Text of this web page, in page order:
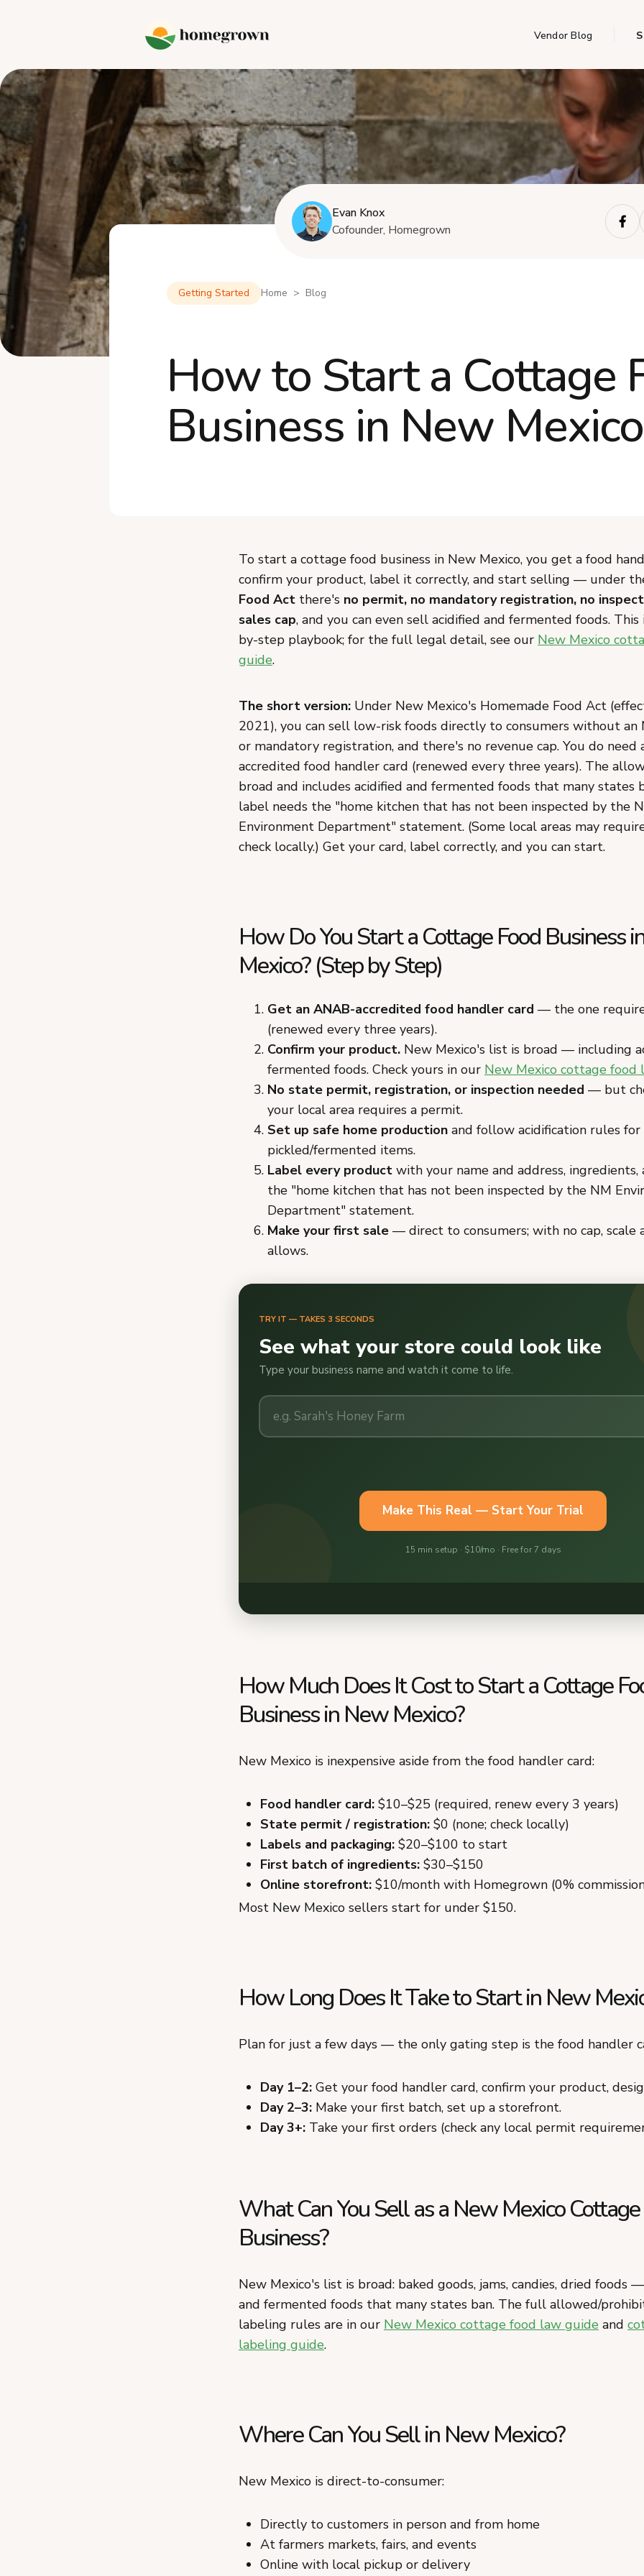
Vendor Blog
Evan Knox
Cofounder, Homegrown
Getting Started Home > Blog
How to Start a Cottage
Business in New
To start a cottage food business in New Mexico, you get a food
confirm your product, label it correctly, and start selling — under
Food Act there's no permit, no mandatory registration, no
sales cap, and you can even sell acidified and fermented foods.
by-step playbook; for the full legal detail, see our New Mexico
guide.
The short version: Under New Mexico's Homemade Food Act
2021), you can sell low-risk foods directly to consumers without an
or mandatory registration, and there's no revenue cap. You do need
accredited food handler card (renewed every three years). The
broad and includes acidified and fermented foods that many states
label needs the "home kitchen that has not been inspected by the
Environment Department" statement. (Some local areas may
check locally.) Get your card, label correctly, and you can start.
How Do You Start a Cottage Food Business
Mexico? (Step by Step)
Get an ANAB-accredited food handler card — the one
(renewed every three years).
Confirm your product. New Mexico's list is broad — including
fermented foods. Check yours in our New Mexico cottage food
No state permit, registration, or inspection needed — but
your local area requires a permit.
Set up safe home production and follow acidification rules for
pickled/fermented items.
Label every product with your name and address, ingredients,
the "home kitchen that has not been inspected by the NM
Department" statement.
Make your first sale — direct to consumers; with no cap, scale
allows.
How Much Does It Cost to Start a Cottage
Business in New Mexico?
New Mexico is inexpensive aside from the food handler card:
Food handler card: $10–$25 (required, renew every 3 years)
State permit / registration: $0 (none; check locally)
Labels and packaging: $20–$100 to start
First batch of ingredients: $30–$150
Online storefront: $10/month with Homegrown (0%
Most New Mexico sellers start for under $150.
How Long Does It Take to Start in New
Plan for just a few days — the only gating step is the food handler
Day 1–2: Get your food handler card, confirm your product,
Day 2–3: Make your first batch, set up a storefront.
Day 3+: Take your first orders (check any local permit
What Can You Sell as a New Mexico Cottage
Business?
New Mexico's list is broad: baked goods, jams, candies, dried foods
and fermented foods that many states ban. The full allowed/
labeling rules are in our New Mexico cottage food law guide and
labeling guide.
Where Can You Sell in New Mexico?
New Mexico is direct-to-consumer:
Directly to customers in person and from home
At farmers markets, fairs, and events
Online with local pickup or delivery